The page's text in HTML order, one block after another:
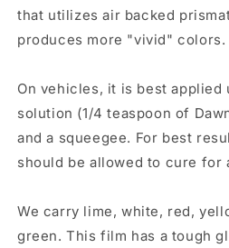
that utilizes air backed
produces more "vivid" colors.
On vehicles, it is best applied
solution (1/4 teaspoon of
and a squeegee. For best
should be allowed to cure for
We carry lime, white, red,
green. This film has a tough